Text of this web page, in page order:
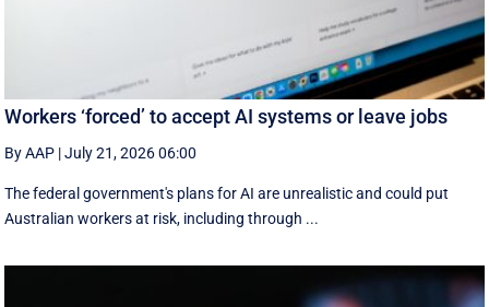
Workers ‘forced’ to accept AI systems or leave jobs
By AAP |July 21, 2026 06:00
The federal government's plans for AI are unrealistic and could put
Australian workers at risk, including through ...